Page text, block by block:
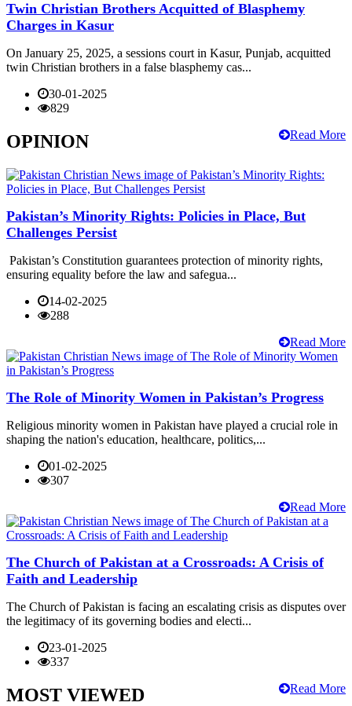
Twin Christian Brothers Acquitted of Blasphemy
Charges in Kasur
On January 25, 2025, a sessions court in Kasur, Punjab, acquitted
twin Christian brothers in a false blasphemy cas...
30-01-2025
829
Read More
OPINION
Pakistan’s Minority Rights: Policies in Place, But
Challenges Persist
Pakistan’s Constitution guarantees protection of minority rights,
ensuring equality before the law and safegua...
14-02-2025
288
Read More
The Role of Minority Women in Pakistan’s Progress
Religious minority women in Pakistan have played a crucial role in
shaping the nation's education, healthcare, politics,...
01-02-2025
307
Read More
The Church of Pakistan at a Crossroads: A Crisis of
Faith and Leadership
The Church of Pakistan is facing an escalating crisis as disputes over
the legitimacy of its governing bodies and electi...
23-01-2025
337
Read More
MOST VIEWED